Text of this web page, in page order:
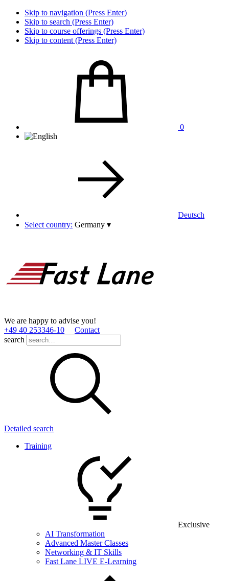
Skip to navigation (Press Enter)
Skip to search (Press Enter)
Skip to course offerings (Press Enter)
Skip to content (Press Enter)
0
Deutsch
Select country: Germany ▾
We are happy to advise you!
+49 40 253346­-10
Contact
search
Detailed search
Training
Exclusive
AI Transformation
Advanced Master Classes
Networking & IT Skills
Fast Lane LIVE E-Learning